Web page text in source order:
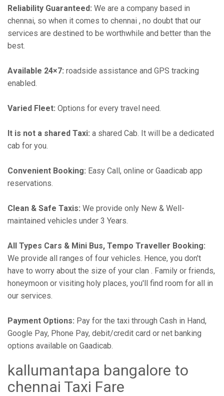
Reliability Guaranteed: We are a company based in
chennai, so when it comes to chennai , no doubt that our
services are destined to be worthwhile and better than the
best.
Available 24×7: roadside assistance and GPS tracking
enabled.
Varied Fleet: Options for every travel need.
It is not a shared Taxi: a shared Cab. It will be a dedicated
cab for you.
Convenient Booking: Easy Call, online or Gaadicab app
reservations.
Clean & Safe Taxis: We provide only New & Well-
maintained vehicles under 3 Years.
All Types Cars & Mini Bus, Tempo Traveller Booking:
We provide all ranges of four vehicles. Hence, you don't
have to worry about the size of your clan . Family or friends,
honeymoon or visiting holy places, you'll find room for all in
our services.
Payment Options: Pay for the taxi through Cash in Hand,
Google Pay, Phone Pay, debit/credit card or net banking
options available on Gaadicab.
kallumantapa bangalore to
chennai Taxi Fare